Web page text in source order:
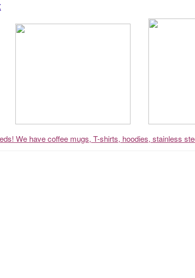
We have coffee mugs, T-shirts, hoodies, stainless